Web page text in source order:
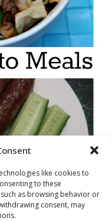
like cookies to
to these
as browsing behavior or
consent, may